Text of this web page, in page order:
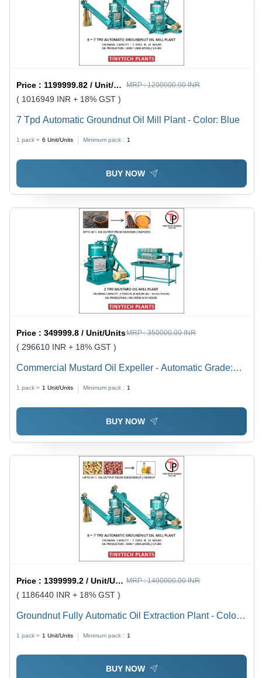
Price :1199999.82 / Unit/Units MRP :1200000.00 INR
( 1016949 INR + 18% GST )
7 Tpd Automatic Groundnut Oil Mill Plant - Color: Blue
1 pack = 6 Unit/Units Minimum pack : 1
BUY NOW
Price :349999.8 / Unit/UnitsMRP :350000.00 INR
( 296610 INR + 18% GST )
Commercial Mustard Oil Expeller - Automatic Grade:
1 pack = 1 Unit/Units Minimum pack : 1
BUY NOW
Price : 1399999.2 / Unit/Units MRP :1400000.00 INR
( 1186440 INR + 18% GST )
Groundnut Fully Automatic Oil Extraction Plant - Color:
1 pack = 1 Unit/Units Minimum pack : 1
BUY NOW